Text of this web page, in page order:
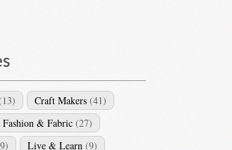
Craft Makers (41)
Fashion & Fabric (27)
Live & Learn (9)